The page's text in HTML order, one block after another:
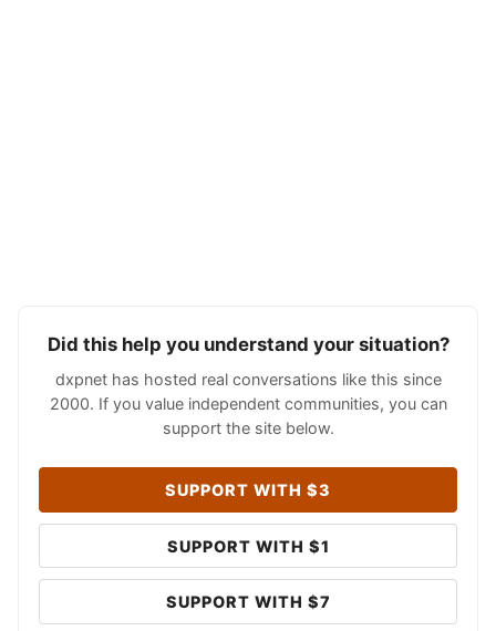
Did this help you understand your situation?
dxpnet has hosted real conversations like this since
2000. If you value independent communities, you can
support the site below.
SUPPORT WITH $3
SUPPORT WITH $1
SUPPORT WITH $7